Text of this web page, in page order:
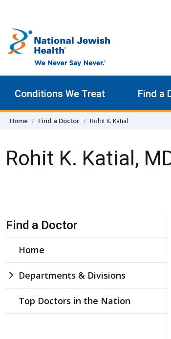
Conditions We Treat Find a
Home Find a Doctor Rohit K. Katial
Rohit K. Katial,
Skip Navigation
Find a Doctor
Home
Departments & Divisions
Top Doctors in the Nation